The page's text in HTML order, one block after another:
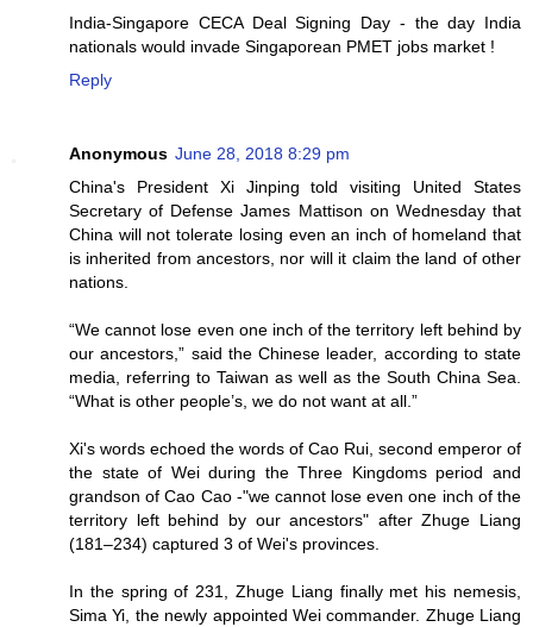
India-Singapore CECA Deal Signing Day - the day India
nationals would invade Singaporean PMET jobs market !
Reply
Anonymous June 28, 2018 8:29 pm
China's President Xi Jinping told visiting United States
Secretary of Defense James Mattison on Wednesday that
China will not tolerate losing even an inch of homeland that
is inherited from ancestors, nor will it claim the land of other
nations.
“We cannot lose even one inch of the territory left behind by
our ancestors,” said the Chinese leader, according to state
media, referring to Taiwan as well as the South China Sea.
“What is other people’s, we do not want at all.”
Xi's words echoed the words of Cao Rui, second emperor of
the state of Wei during the Three Kingdoms period and
grandson of Cao Cao -"we cannot lose even one inch of the
territory left behind by our ancestors" after Zhuge Liang
(181–234) captured 3 of Wei's provinces.
In the spring of 231, Zhuge Liang finally met his nemesis,
Sima Yi, the newly appointed Wei commander. Zhuge Liang